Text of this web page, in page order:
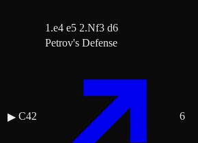
1.e4 e5 2.Nf3 d6
▶ C42
Petrov's Defense
6